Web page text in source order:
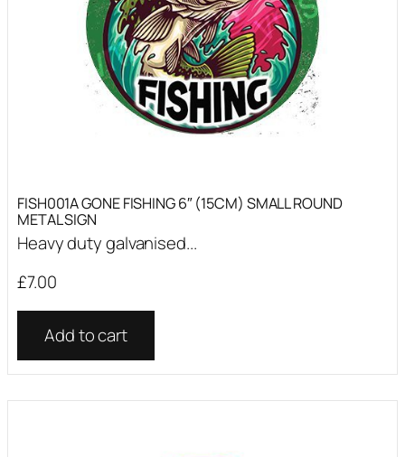
FISH001A GONE FISHING 6″ (15CM) SMALL ROUND
METAL SIGN
Heavy duty galvanised...
£7.00
Add to cart